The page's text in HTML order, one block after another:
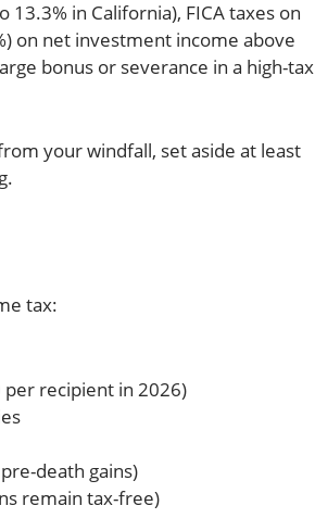
in California), FICA taxes on
on net investment income above
bonus or severance in a high-tax
your windfall, set aside at least
tax:
per recipient in 2026)
death gains)
remain tax-free)